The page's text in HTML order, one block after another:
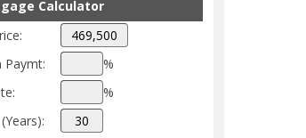
Calculator
Paymt:
%
%